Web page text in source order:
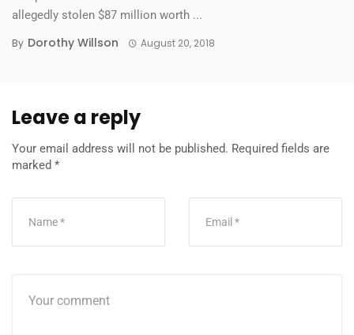
allegedly stolen $87 million worth ...
By Dorothy Willson August 20, 2018
Leave a reply
Your email address will not be published. Required fields are
marked *